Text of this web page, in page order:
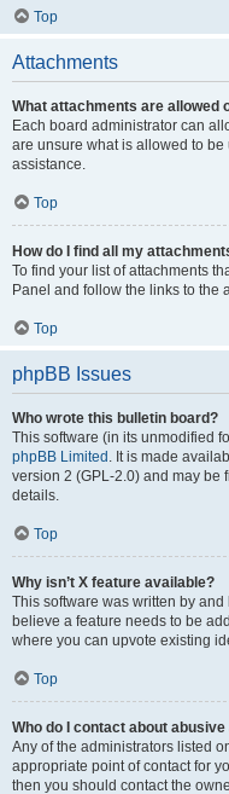
Top
Attachments
What attachments are allowed
Each board administrator can
are unsure what is allowed to
assistance.
Top
How do I find all my
To find your list of attachments
Panel and follow the links to the
Top
phpBB Issues
Who wrote this bulletin board?
This software (in its unmodified
phpBB Limited . It is made
version 2 (GPL-2.0) and may be
details.
Top
Why isn’t X feature available?
This software was written by
believe a feature needs to be
where you can upvote existing
Top
Who do I contact about
Any of the administrators listed
appropriate point of contact for
then you should contact the